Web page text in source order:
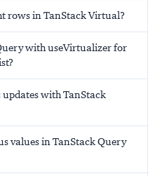
rows in TanStack Virtual?
with useVirtualizer for
with TanStack
values in TanStack Query